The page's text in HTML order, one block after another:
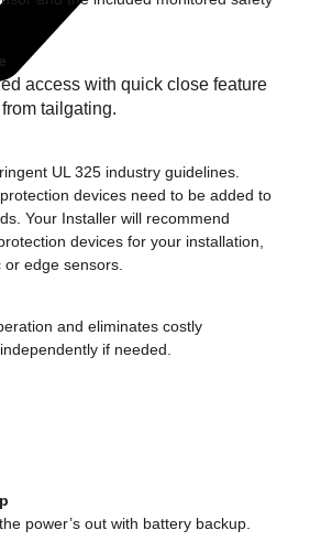
access with quick close feature
tailgating.
UL 325 industry guidelines.
devices need to be added to
Your Installer will recommend
devices for your installation,
edge sensors.
and eliminates costly
if needed.
power’s out with battery backup.